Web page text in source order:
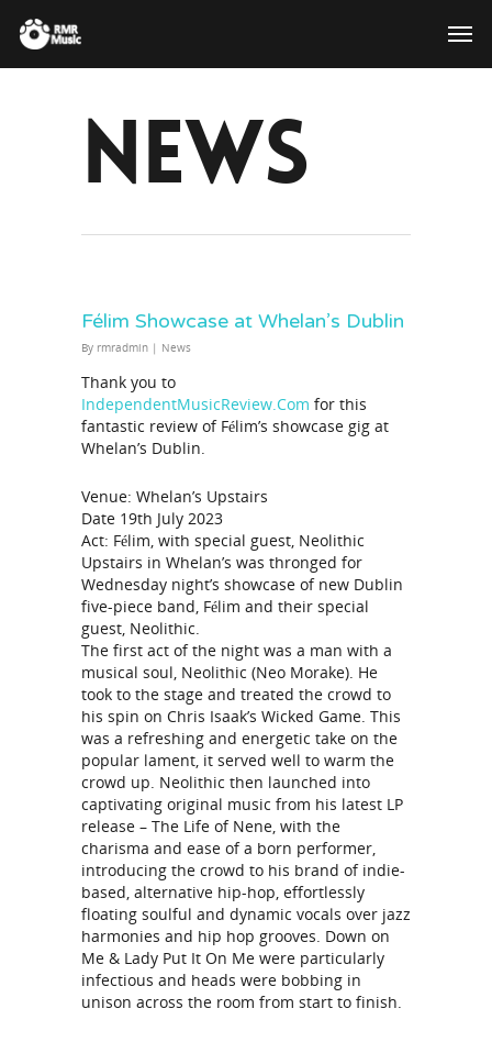
News
Félim Showcase at Whelan’s Dublin
By rmradmin | News
Thank you to
IndependentMusicReview.Com for this
fantastic review of Félim’s showcase gig at
Whelan’s Dublin.
Venue: Whelan’s Upstairs
Date 19th July 2023
Act: Félim, with special guest, Neolithic
Upstairs in Whelan’s was thronged for
Wednesday night’s showcase of new Dublin
five-piece band, Félim and their special
guest, Neolithic.
The first act of the night was a man with a
musical soul, Neolithic (Neo Morake). He
took to the stage and treated the crowd to
his spin on Chris Isaak’s Wicked Game. This
was a refreshing and energetic take on the
popular lament, it served well to warm the
crowd up. Neolithic then launched into
captivating original music from his latest LP
release – The Life of Nene, with the
charisma and ease of a born performer,
introducing the crowd to his brand of indie-
based, alternative hip-hop, effortlessly
floating soulful and dynamic vocals over jazz
harmonies and hip hop grooves. Down on
Me & Lady Put It On Me were particularly
infectious and heads were bobbing in
unison across the room from start to finish.